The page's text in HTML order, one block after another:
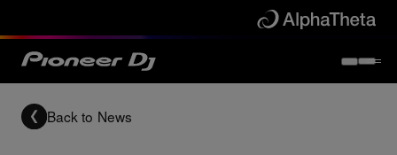
Back to News